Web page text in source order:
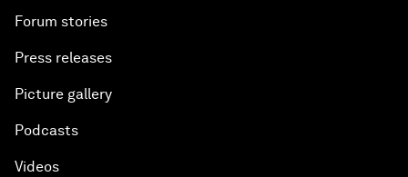
Forum stories
Press releases
Picture gallery
Podcasts
Videos